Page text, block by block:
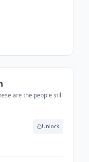
are the people still
Unlock